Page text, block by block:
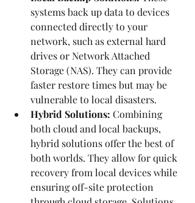
systems back up data to devices
connected directly to your
network, such as external hard
drives or Network Attached
Storage (NAS). They can provide
faster restore times but may be
vulnerable to local disasters.
Hybrid Solutions: Combining
both cloud and local backups,
hybrid solutions offer the best of
both worlds. They allow for quick
recovery from local devices while
ensuring off-site protection